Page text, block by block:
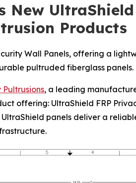
Products
Wall Panels, offering a
pultruded fiberglass panels.
Pultrusions, a leading
offering: UltraShield FRP
panels deliver a